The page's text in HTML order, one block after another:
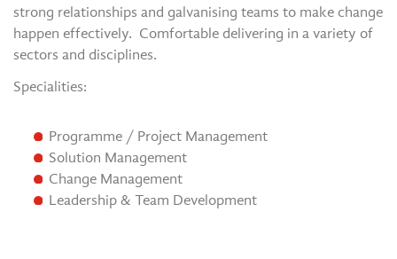
strong relationships and galvanising teams to make change
happen effectively. Comfortable delivering in a variety of
sectors and disciplines.
Specialities:
Programme / Project Management
Solution Management
Change Management
Leadership & Team Development